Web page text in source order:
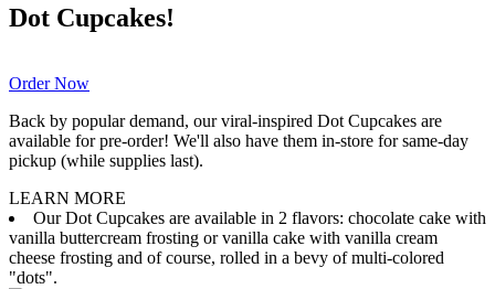
Dot Cupcakes!
Order Now
Back by popular demand, our viral-inspired Dot Cupcakes are
available for pre-order! We'll also have them in-store for same-day
pickup (while supplies last).
LEARN MORE
Our Dot Cupcakes are available in 2 flavors: chocolate cake with
vanilla buttercream frosting or vanilla cake with vanilla cream
cheese frosting and of course, rolled in a bevy of multi-colored
"dots".